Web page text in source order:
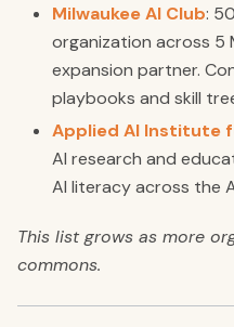
Milwaukee AI Club:
organization across 5
expansion partner.
playbooks and skill
Applied AI Institute
AI research and
AI literacy across the
This list grows as more
commons.